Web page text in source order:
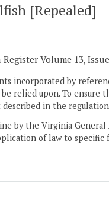
[Repealed]
Volume 13,
incorporated by
relied upon. To
described in the
by the Virginia General
of law to specific